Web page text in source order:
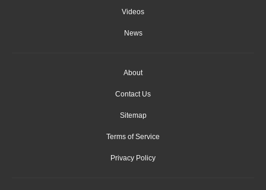
Videos
News
About
Contact Us
Sitemap
Terms of Service
Privacy Policy